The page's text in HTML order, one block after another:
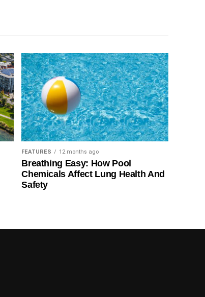
FEATURES 12 months ago
Breathing Easy: How Pool
Chemicals Affect Lung Health And
Safety